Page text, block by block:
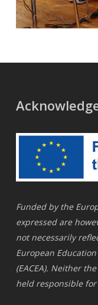
Funded by the
expressed are
not necessarily
European
(EACEA). Neither
held responsible